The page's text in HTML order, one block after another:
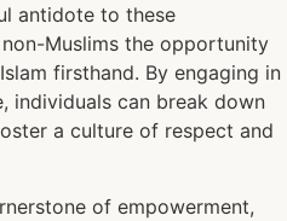
antidote to these
Muslims the opportunity
firsthand. By engaging in
individuals can break down
a culture of respect and
of empowerment,